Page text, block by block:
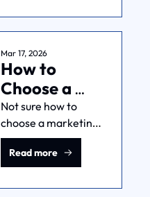
when to invest in it—
and when to fix other
things first.
Mar 17, 2026
How to
Choose a
Marketing
Channel
(Without
Blowing Your
Budget)
Not sure how to
choose a marketing
channel? There’s no
single "best" option.
the right one for your
Read more